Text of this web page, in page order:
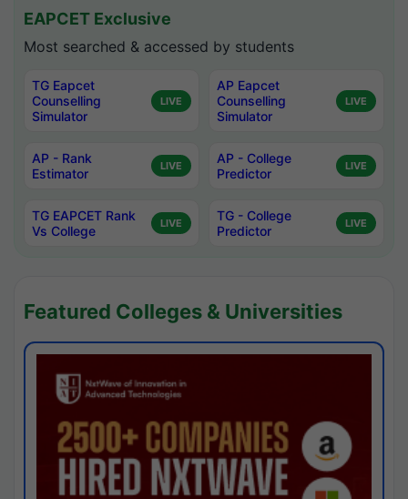
EAPCET Exclusive
Most searched & accessed by students
TG Eapcet
Counselling
Simulator
LIVE
AP Eapcet
Counselling
Simulator
LIVE
AP - Rank
Estimator
LIVE
AP - College
Predictor
LIVE
TG EAPCET Rank
Vs College
LIVE
TG - College
Predictor
LIVE
Featured Colleges & Universities